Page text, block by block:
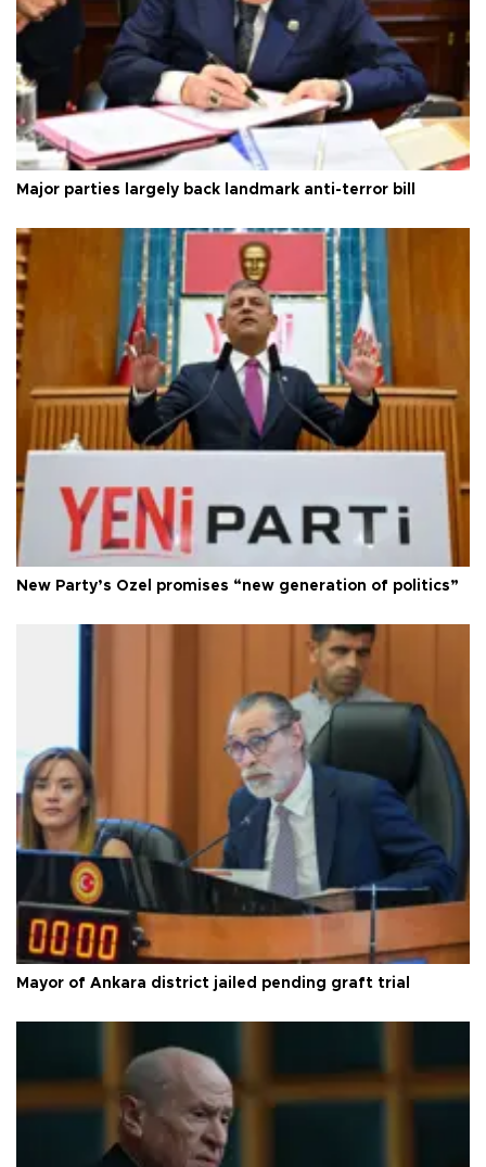
Major parties largely back landmark anti-terror bill
New Party’s Özel promises “new generation of politics”
Mayor of Ankara district jailed pending graft trial